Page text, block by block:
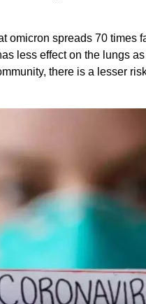
omicron spreads 70 times
less effect on the lungs
there is a lesser